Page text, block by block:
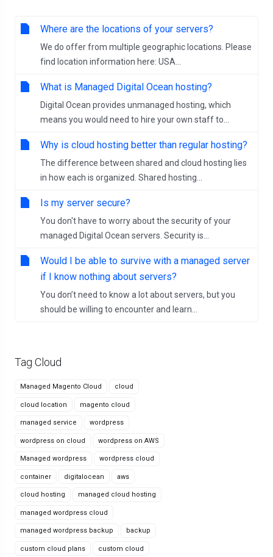
Tag Cloud
Managed Magento Cloud cloud
cloud location magento cloud
managed service wordpress
wordpress on cloud wordpress on AWS
Managed wordpress wordpress cloud
container digitalocean aws
cloud hosting managed cloud hosting
managed wordpress cloud
managed wordpress backup backup
custom cloud plans custom cloud
Where are the locations of your servers?
We do offer from multiple geographic locations. Please
find location information here: USA...
What is Managed Digital Ocean hosting?
Digital Ocean provides unmanaged hosting, which
means you would need to hire your own staff to...
Why is cloud hosting better than regular hosting?
The difference between shared and cloud hosting lies
in how each is organized. Shared hosting...
Is my server secure?
You don't have to worry about the security of your
managed Digital Ocean servers. Security is...
Would I be able to survive with a managed server
if I know nothing about servers?
You don’t need to know a lot about servers, but you
should be willing to encounter and learn...